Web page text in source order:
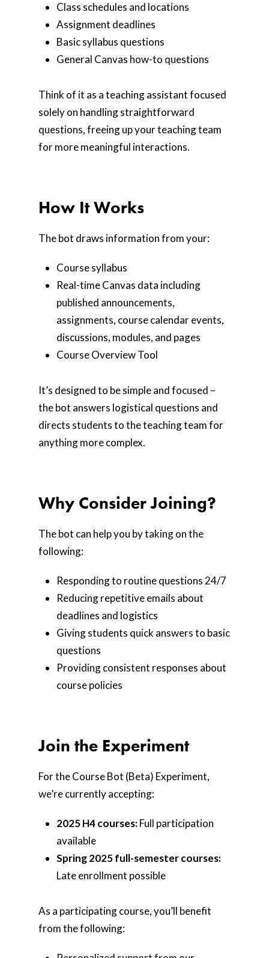
Class schedules and locations
Assignment deadlines
Basic syllabus questions
General Canvas how-to questions
Think of it as a teaching assistant focused
solely on handling straightforward
questions, freeing up your teaching team
for more meaningful interactions.
How It Works
The bot draws information from your:
Course syllabus
Real-time Canvas data including
published announcements,
assignments, course calendar events,
discussions, modules, and pages
Course Overview Tool
It’s designed to be simple and focused –
the bot answers logistical questions and
directs students to the teaching team for
anything more complex.
Why Consider Joining?
The bot can help you by taking on the
following:
Responding to routine questions 24/7
Reducing repetitive emails about
deadlines and logistics
Giving students quick answers to basic
questions
Providing consistent responses about
course policies
Join the Experiment
For the Course Bot (Beta) Experiment,
we’re currently accepting:
2025 H4 courses:Full participation
available
Spring 2025 full-semester courses:
Late enrollment possible
As a participating course, you’ll benefit
from the following: